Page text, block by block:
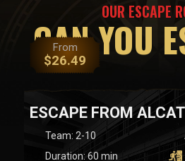
OUR ESCAPE
CAN YOU
From
$26.49
ESCAPE FROM
Team: 2-10
Duration: 60 min